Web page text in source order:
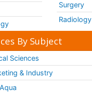
Surgery
Radiology
By Subject
Sciences
& Industry